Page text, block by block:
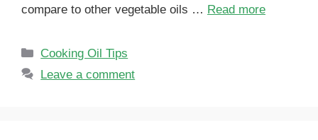
compare to other vegetable oils … Read more
Cooking Oil Tips
Leave a comment